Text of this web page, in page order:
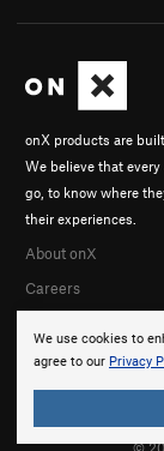
We use cookies to
agree to our Privacy
onX products are
We believe that
go, to know where
their experiences.
About onX
Careers
©